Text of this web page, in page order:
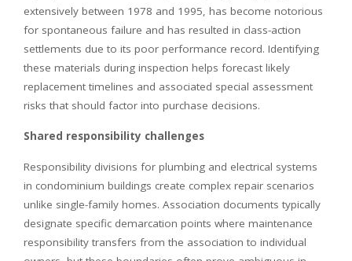
extensively between 1978 and 1995, has become notorious
for spontaneous failure and has resulted in class-action
settlements due to its poor performance record. Identifying
these materials during inspection helps forecast likely
replacement timelines and associated special assessment
risks that should factor into purchase decisions.
Shared responsibility challenges
Responsibility divisions for plumbing and electrical systems
in condominium buildings create complex repair scenarios
unlike single-family homes. Association documents typically
designate specific demarcation points where maintenance
responsibility transfers from the association to individual